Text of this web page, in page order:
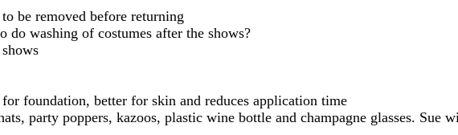
be removed before returning
do washing of costumes after the shows?
foundation, better for skin and reduces application time
party poppers, kazoos, plastic wine bottle and champagne glasses. Sue